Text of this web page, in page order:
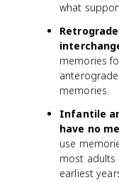
what
memories
memories.
Infantile
have no
use
most adults
earliest